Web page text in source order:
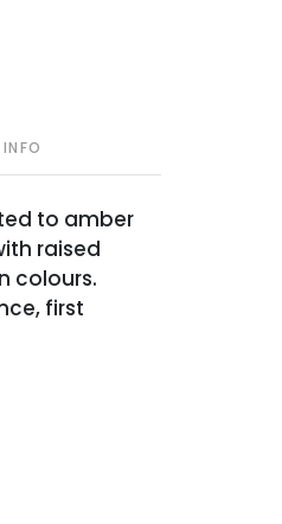
to amber
raised
colours.
first